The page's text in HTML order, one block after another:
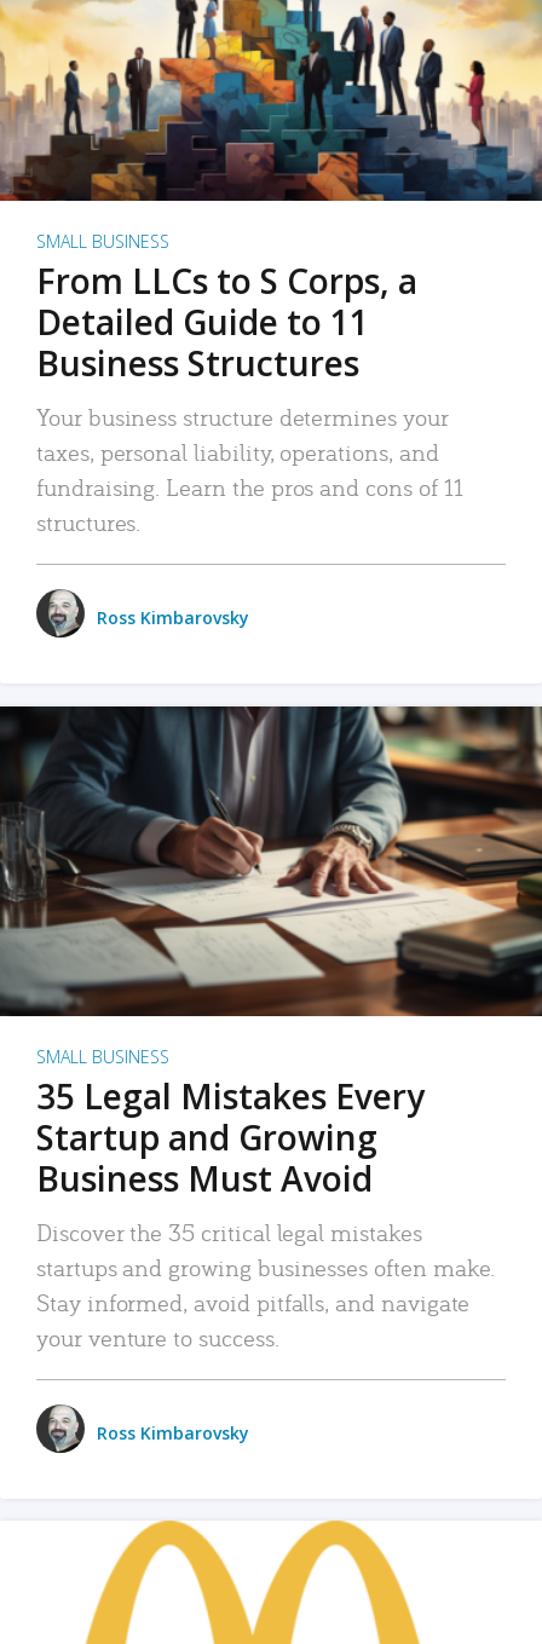
SMALL BUSINESS
From LLCs to S Corps, a
Detailed Guide to 11
Business Structures
Your business structure determines your
taxes, personal liability, operations, and
fundraising. Learn the pros and cons of 11
structures.
Ross Kimbarovsky
SMALL BUSINESS
35 Legal Mistakes Every
Startup and Growing
Business Must Avoid
Discover the 35 critical legal mistakes
startups and growing businesses often make.
Stay informed, avoid pitfalls, and navigate
your venture to success.
Ross Kimbarovsky